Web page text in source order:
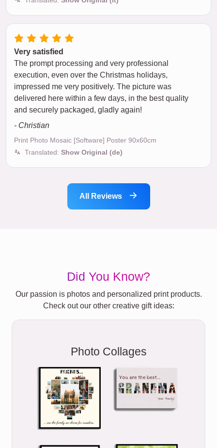
Very satisfied
The prompt processing and very professional
execution, even over the Christmas holidays,
impressed me very positively. The picture was
delivered here within a few days, in the best quality
and securely packaged, gladly again!
- Christian
Print Photo Mosaic [Software] Poster 90x60cm
Translated: Show Original (de)
All Reviews
Did You Know?
Our passion is photos and personalized print products.
Check out our other creative gift ideas:
Photo Collages